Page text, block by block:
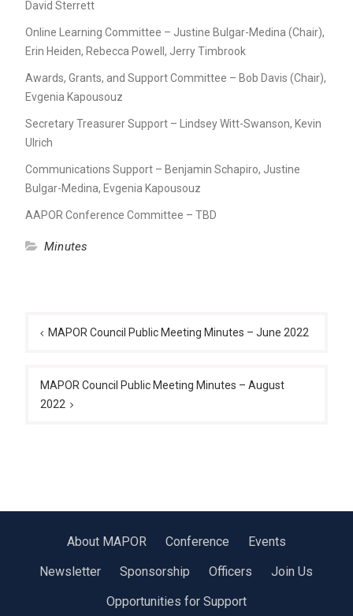
David Sterrett
Online Learning Committee – Justine Bulgar-Medina (Chair),
Erin Heiden, Rebecca Powell, Jerry Timbrook
Awards, Grants, and Support Committee – Bob Davis (Chair),
Evgenia Kapousouz
Secretary Treasurer Support – Lindsey Witt-Swanson, Kevin
Ulrich
Communications Support – Benjamin Schapiro, Justine
Bulgar-Medina, Evgenia Kapousouz
AAPOR Conference Committee – TBD
Minutes
navigation
MAPOR Council Public Meeting Minutes – June 2022
MAPOR Council Public Meeting Minutes – August
2022
About MAPOR Conference
Events
Newsletter
Sponsorship Officers
Join Us
Opportunities for Support